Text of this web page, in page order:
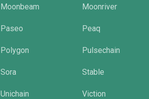
Moonbeam Moonriver
Paseo Peaq
Polygon Pulsechain
Sora Stable
Unichain Viction